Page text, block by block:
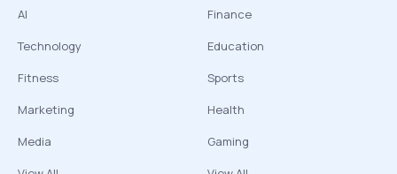
AI
Technology
Fitness
Marketing
Media
Finance
Education
Sports
Health
Gaming